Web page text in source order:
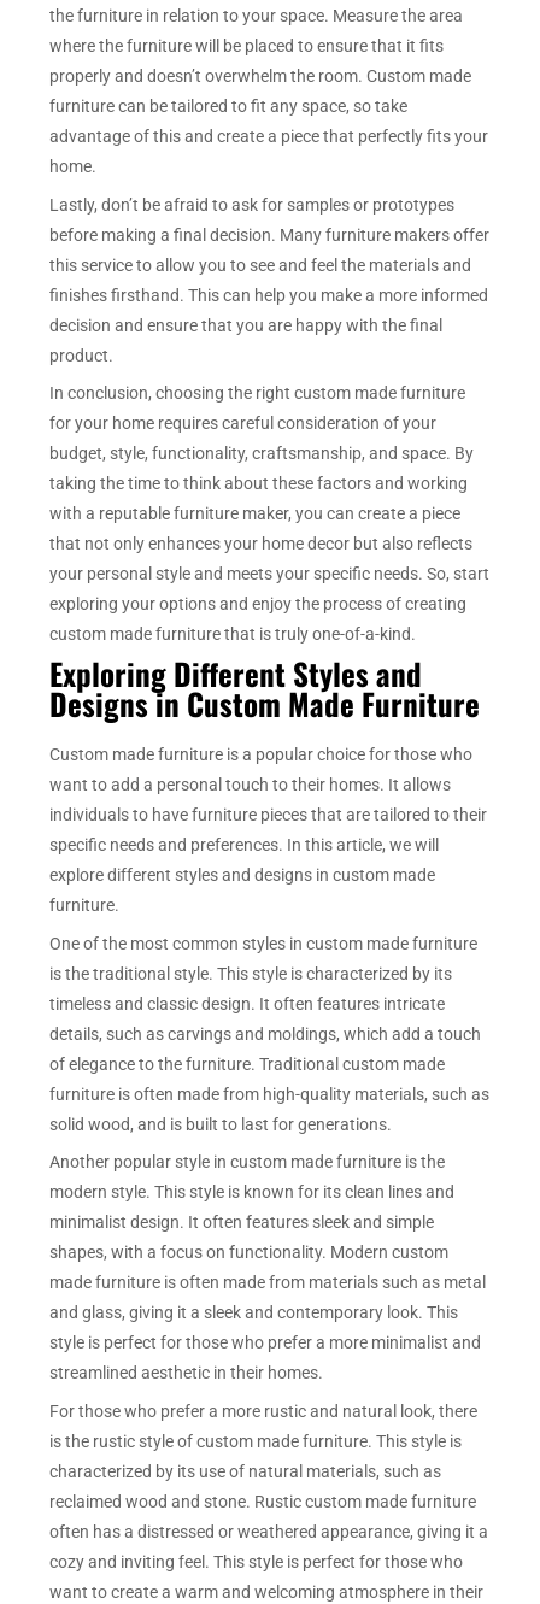
the furniture in relation to your space. Measure the area
where the furniture will be placed to ensure that it fits
properly and doesn’t overwhelm the room. Custom made
furniture can be tailored to fit any space, so take
advantage of this and create a piece that perfectly fits your
home.
Lastly, don’t be afraid to ask for samples or prototypes
before making a final decision. Many furniture makers offer
this service to allow you to see and feel the materials and
finishes firsthand. This can help you make a more informed
decision and ensure that you are happy with the final
product.
In conclusion, choosing the right custom made furniture
for your home requires careful consideration of your
budget, style, functionality, craftsmanship, and space. By
taking the time to think about these factors and working
with a reputable furniture maker, you can create a piece
that not only enhances your home decor but also reflects
your personal style and meets your specific needs. So, start
exploring your options and enjoy the process of creating
custom made furniture that is truly one-of-a-kind.
Exploring Different Styles and
Designs in Custom Made Furniture
Custom made furniture is a popular choice for those who
want to add a personal touch to their homes. It allows
individuals to have furniture pieces that are tailored to their
specific needs and preferences. In this article, we will
explore different styles and designs in custom made
furniture.
One of the most common styles in custom made furniture
is the traditional style. This style is characterized by its
timeless and classic design. It often features intricate
details, such as carvings and moldings, which add a touch
of elegance to the furniture. Traditional custom made
furniture is often made from high-quality materials, such as
solid wood, and is built to last for generations.
Another popular style in custom made furniture is the
modern style. This style is known for its clean lines and
minimalist design. It often features sleek and simple
shapes, with a focus on functionality. Modern custom
made furniture is often made from materials such as metal
and glass, giving it a sleek and contemporary look. This
style is perfect for those who prefer a more minimalist and
streamlined aesthetic in their homes.
For those who prefer a more rustic and natural look, there
is the rustic style of custom made furniture. This style is
characterized by its use of natural materials, such as
reclaimed wood and stone. Rustic custom made furniture
often has a distressed or weathered appearance, giving it a
cozy and inviting feel. This style is perfect for those who
want to create a warm and welcoming atmosphere in their